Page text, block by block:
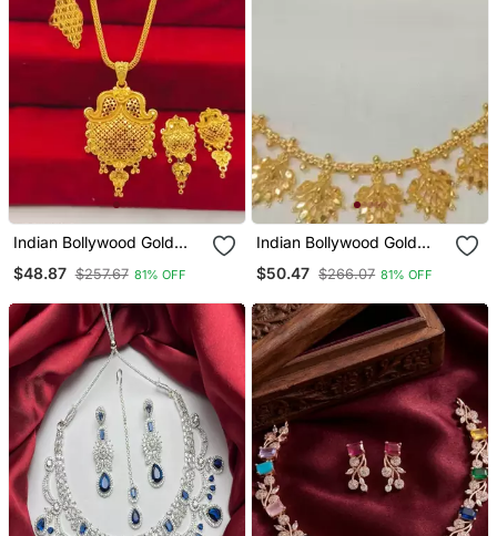
Indian Bollywood Gold
Bridal Necklace Earrings
$48.87 $257.67 81% OFF
Indian Bollywood Gold
Bridal Necklace Earrings
$50.47 $266.07 81% OFF